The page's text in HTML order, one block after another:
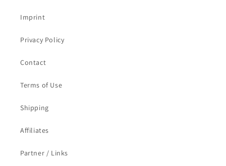
Imprint
Privacy Policy
Contact
Terms of Use
Shipping
Affiliates
Partner / Links